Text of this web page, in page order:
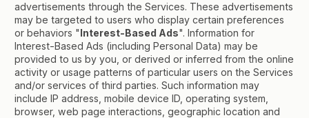
advertisements through the Services. These advertisements
may be targeted to users who display certain preferences
or behaviors "Interest-Based Ads". Information for
Interest-Based Ads (including Personal Data) may be
provided to us by you, or derived or inferred from the online
activity or usage patterns of particular users on the Services
and/or services of third parties. Such information may
include IP address, mobile device ID, operating system,
browser, web page interactions, geographic location and